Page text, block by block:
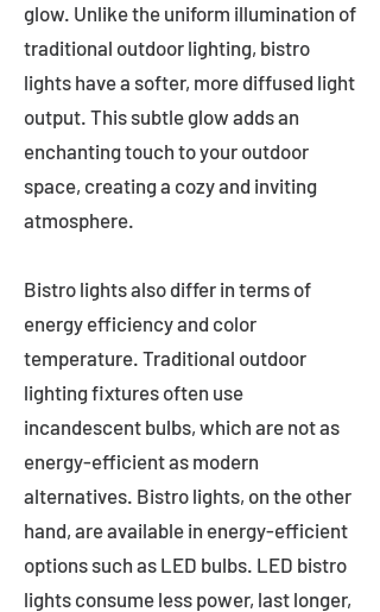
glow. Unlike the uniform illumination of
traditional outdoor lighting, bistro
lights have a softer, more diffused light
output. This subtle glow adds an
enchanting touch to your outdoor
space, creating a cozy and inviting
atmosphere.
Bistro lights also differ in terms of
energy efficiency and color
temperature. Traditional outdoor
lighting fixtures often use
incandescent bulbs, which are not as
energy-efficient as modern
alternatives. Bistro lights, on the other
hand, are available in energy-efficient
options such as LED bulbs. LED bistro
lights consume less power, last longer,